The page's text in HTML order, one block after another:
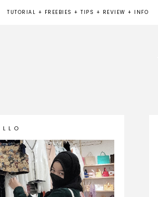
TUTORIAL + FREEBIES + TIPS + REVIEW + INFO
L L O